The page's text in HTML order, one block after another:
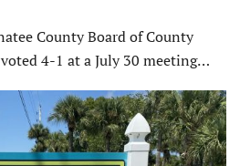
County Board of County
4-1 at a July 30 meeting…